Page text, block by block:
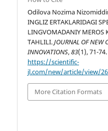
Odilova Nozima
INGLIZ ERTAKLARIDAGI
LINGVOMADANIY MEROS
TAHLILI.JOURNAL OF NEW
INNOVATIONS,83(1), 71-74.
https://scientific-
jl.com/new/article/view/
More Citation Formats